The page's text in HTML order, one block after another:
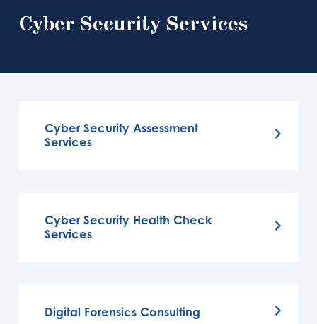
Cyber Security Services
Cyber Security Assessment
Services​
Cyber Security Health Check
Services
Digital Forensics Consulting